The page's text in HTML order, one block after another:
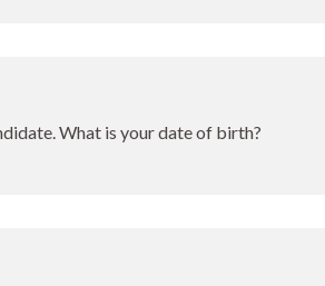
What is your date of birth?